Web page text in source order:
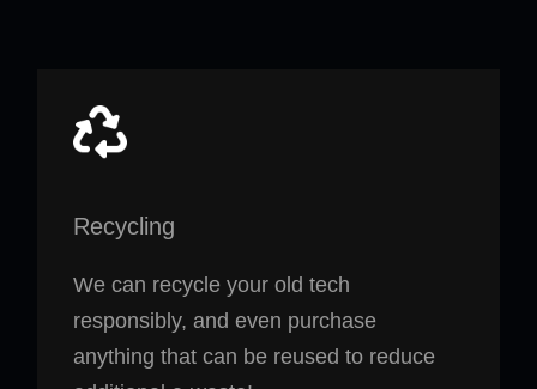
Recycling
We can recycle your old tech
responsibly, and even purchase
anything that can be reused to reduce